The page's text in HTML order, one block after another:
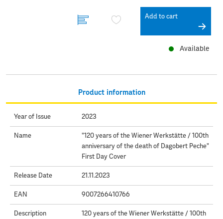
Add to cart
Available
Product information
Year of Issue 2023
Name
"120 years of the Wiener Werkstätte / 100th
anniversary of the death of Dagobert Peche"
First Day Cover
Release Date 21.11.2023
EAN 9007266410766
Description
120 years of the Wiener Werkstätte / 100th